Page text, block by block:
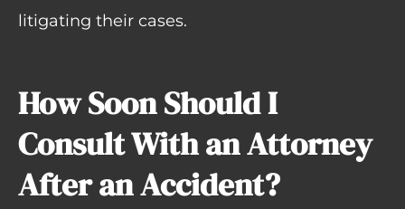
litigating their cases.
How Soon Should I
Consult With an Attorney
After an Accident?